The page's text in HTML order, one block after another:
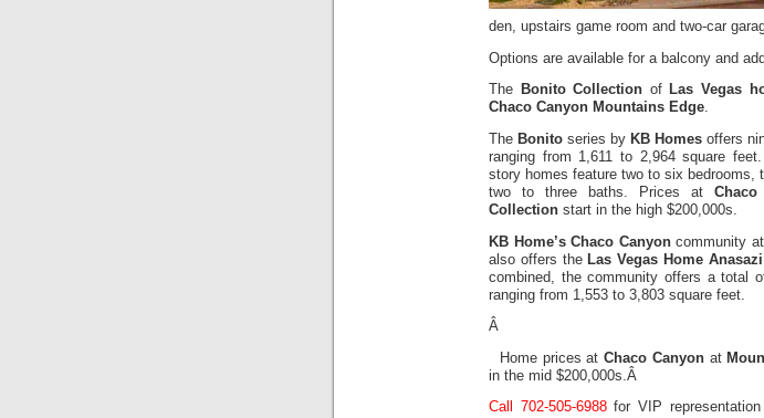
den, upstairs game room and two-car
Options are available for a balcony and
The Bonito Collection of Las Vegas
Chaco Canyon Mountains Edge.
The Bonito series by KB Homes offers
ranging from 1,611 to 2,964 square
story homes feature two to six bedrooms,
two to three baths. Prices at
Collection start in the high $200,000s.
KB Home’s Chaco Canyoncommunity at
also offers the Las Vegas Home
combined, the community offers a total
ranging from 1,553 to 3,803 square feet.
Â
Home prices atChaco Canyonat
in the mid $200,000s.Â
Call 702-505-6988for VIP